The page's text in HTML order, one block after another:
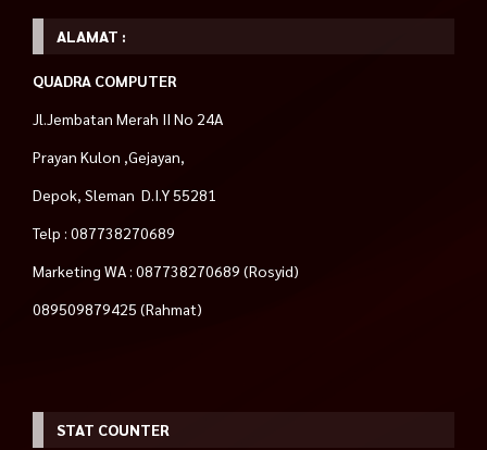
ALAMAT :
QUADRA COMPUTER
Jl.Jembatan Merah II No 24A
Prayan Kulon ,Gejayan,
Depok, Sleman D.I.Y 55281
Telp : 087738270689
Marketing WA : 087738270689 (Rosyid)
089509879425 (Rahmat)
STAT COUNTER